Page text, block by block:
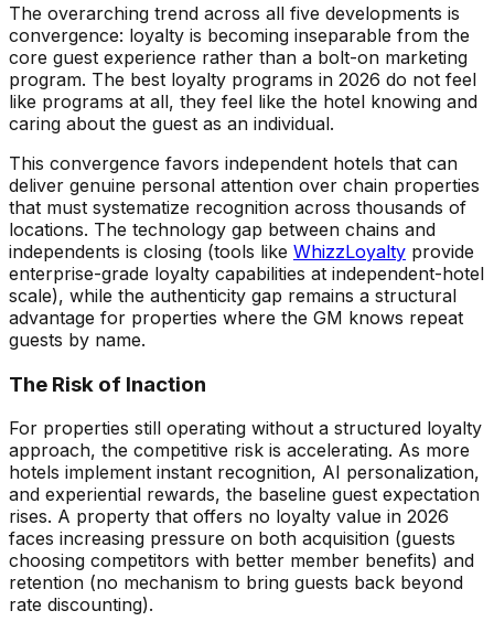
The overarching trend across all five developments is
convergence: loyalty is becoming inseparable from the
core guest experience rather than a bolt-on marketing
program. The best loyalty programs in 2026 do not feel
like programs at all, they feel like the hotel knowing and
caring about the guest as an individual.
This convergence favors independent hotels that can
deliver genuine personal attention over chain properties
that must systematize recognition across thousands of
locations. The technology gap between chains and
independents is closing (tools like WhizzLoyalty provide
enterprise-grade loyalty capabilities at independent-hotel
scale), while the authenticity gap remains a structural
advantage for properties where the GM knows repeat
guests by name.
The Risk of Inaction
For properties still operating without a structured loyalty
approach, the competitive risk is accelerating. As more
hotels implement instant recognition, AI personalization,
and experiential rewards, the baseline guest expectation
rises. A property that offers no loyalty value in 2026
faces increasing pressure on both acquisition (guests
choosing competitors with better member benefits) and
retention (no mechanism to bring guests back beyond
rate discounting).